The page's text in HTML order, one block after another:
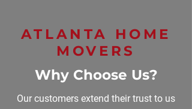
ATLANTA HOME
MOVERS
Why Choose Us?
Our customers extend their trust to us